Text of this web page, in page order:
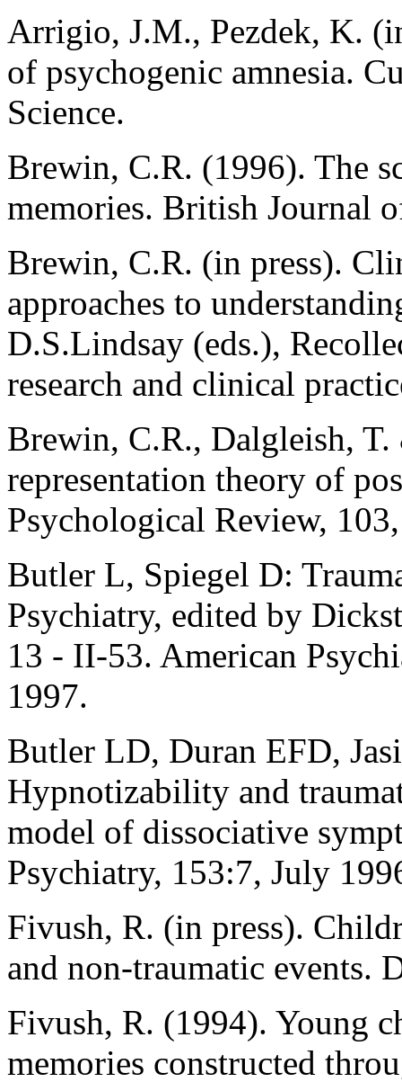
Arrigio, J.M., Pezdek, K.
of psychogenic amnesia.
Science.
Brewin, C.R. (1996). The
memories. British Journal
Brewin, C.R. (in press).
approaches to
D.S.Lindsay (eds.),
research and clinical
Brewin, C.R., Dalgleish,
representation theory of
Psychological Review,
Butler L, Spiegel D:
Psychiatry, edited by
13 - II-53. American
1997.
Butler LD, Duran EFD,
Hypnotizability and
model of dissociative
Psychiatry, 153:7, July
Fivush, R. (in press).
and non-traumatic events.
Fivush, R. (1994). Young
memories constructed